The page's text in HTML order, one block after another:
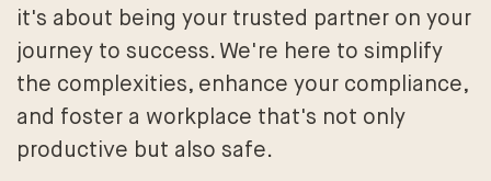
it's about being your trusted partner on your
journey to success. We're here to simplify
the complexities, enhance your compliance,
and foster a workplace that's not only
productive but also safe.